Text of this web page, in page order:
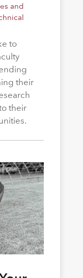
and
to
their
their